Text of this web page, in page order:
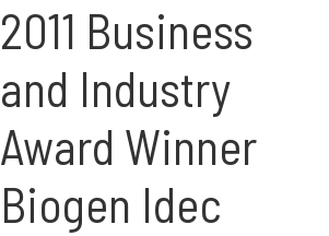
2011 Business
and Industry
Award Winner
Biogen Idec